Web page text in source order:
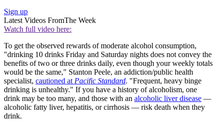
Sign up
Latest Videos FromThe Week
Watch full video here:
To get the observed rewards of moderate alcohol consumption,
"drinking 10 drinks Friday and Saturday nights does not convey the
benefits of two or three drinks daily, even though your weekly totals
would be the same," Stanton Peele, an addiction/public health
specialist, cautioned at Pacific Standard. "Frequent, heavy binge
drinking is unhealthy." If you have a history of alcoholism, one
drink may be too many, and those with an alcoholic liver disease —
alcoholic fatty liver, hepatitis, or cirrhosis — risk death when they
drink.